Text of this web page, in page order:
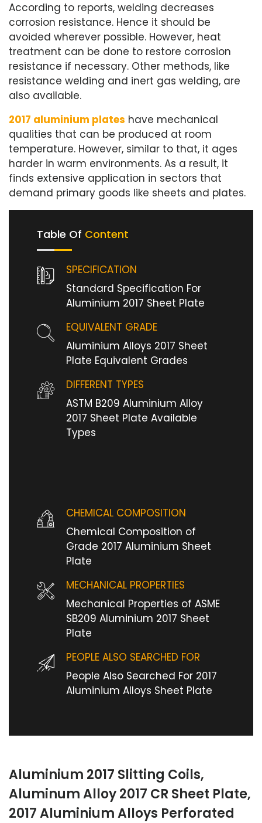
According to reports, welding decreases
corrosion resistance. Hence it should be
avoided wherever possible. However, heat
treatment can be done to restore corrosion
resistance if necessary. Other methods, like
resistance welding and inert gas welding, are
also available.
2017 aluminium plates have mechanical
qualities that can be produced at room
temperature. However, similar to that, it ages
harder in warm environments. As a result, it
finds extensive application in sectors that
demand primary goods like sheets and plates.
Table Of Content
SPECIFICATION
Standard Specification For
Aluminium 2017 Sheet Plate
EQUIVALENT GRADE
Aluminium Alloys 2017 Sheet
Plate Equivalent Grades
DIFFERENT TYPES
ASTM B209 Aluminium Alloy
2017 Sheet Plate Available
Types
CHEMICAL COMPOSITION
Chemical Composition of
Grade 2017 Aluminium Sheet
Plate
MECHANICAL PROPERTIES
Mechanical Properties of ASME
SB209 Aluminium 2017 Sheet
Plate
PEOPLE ALSO SEARCHED FOR
People Also Searched For 2017
Aluminium Alloys Sheet Plate
Aluminium 2017 Slitting Coils,
Aluminum Alloy 2017 CR Sheet Plate,
2017 Aluminium Alloys Perforated